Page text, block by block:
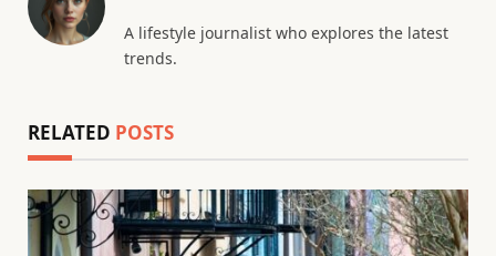
A lifestyle journalist who explores the latest
trends.
RELATED POSTS